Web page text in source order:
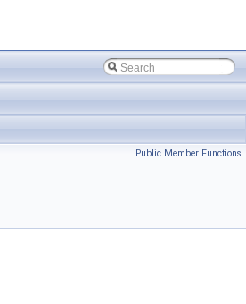
Public Member Functions